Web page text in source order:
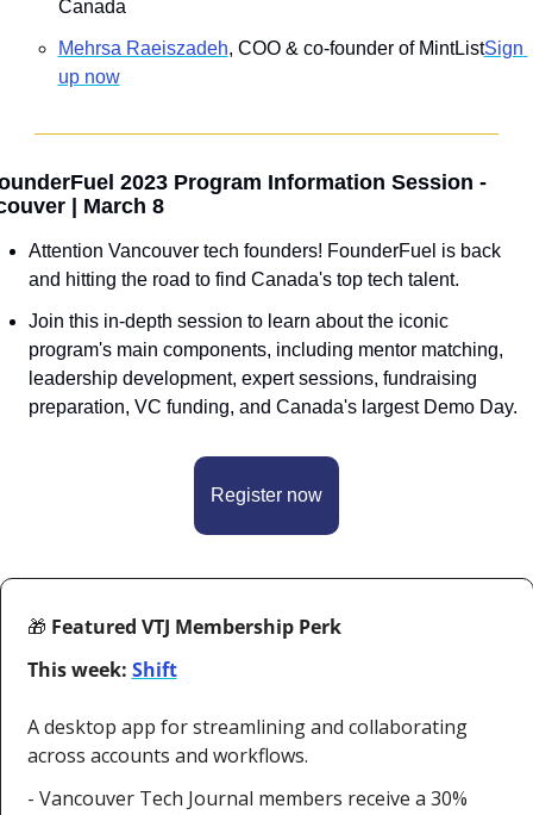
Canada
Mehrsa Raeiszadeh, COO & co-founder of MintListSign
up now
2023 Program Information Session -
| March 8
Attention Vancouver tech founders! FounderFuel is back
and hitting the road to find Canada's top tech talent.
Join this in-depth session to learn about the iconic
program's main components, including mentor matching,
leadership development, expert sessions, fundraising
preparation, VC funding, and Canada's largest Demo Day.
Register now
🎁 Featured VTJ Membership Perk
This week: Shift
A desktop app for streamlining and collaborating
across accounts and workflows.
- Vancouver Tech Journal members receive a 30%